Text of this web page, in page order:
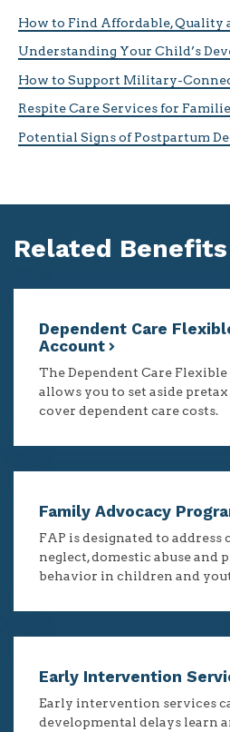
How to Find Affordable, Quality
Understanding Your Child’s
How to Support Military-
Respite Care Services for
Potential Signs of Postpartum
Related
Dependent Care
Account
The Dependent Care
allows you to set aside
cover dependent care costs.
Family Advocacy
FAP is designated to address
neglect, domestic abuse and
behavior in children and
Early Intervention
Early intervention services
developmental delays learn